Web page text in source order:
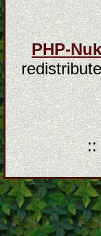
PHP-
::